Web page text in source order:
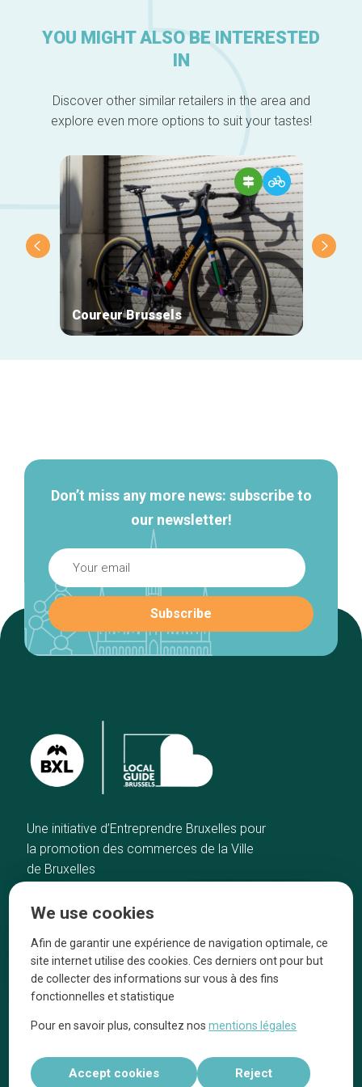
YOU MIGHT ALSO BE INTERESTED
IN
Discover other similar retailers in the area and
explore even more options to suit your tastes!
Coureur Brussels
Don’t miss any more news: subscribe to
our newsletter!
Une initiative d’Entreprendre Bruxelles pour
la promotion des commerces de la Ville
de Bruxelles
Our top picks
Neighborhoods
Blog
Tops 10
They talk about us
Legal information
We use cookies
Afin de garantir une expérience de navigation optimale, ce
site internet utilise des cookies. Ces derniers ont pour but
de collecter des informations sur vous à des fins
fonctionnelles et statistique
Pour en savoir plus, consultez nosmentions légales
Accept cookies Reject